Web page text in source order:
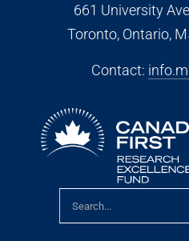
661 University
Toronto, Ontario,
Contact:
Search
for: